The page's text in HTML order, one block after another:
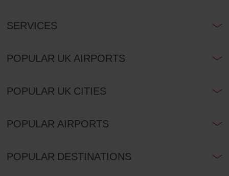
SERVICES
POPULAR UK AIRPORTS
POPULAR UK CITIES
POPULAR AIRPORTS
POPULAR DESTINATIONS